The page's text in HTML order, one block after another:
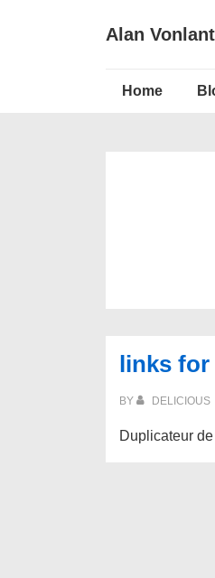
Alan
Home
links for
BY DELICIOUS
Duplicateur